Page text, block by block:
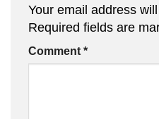
Your email address
Required fields are
Comment *